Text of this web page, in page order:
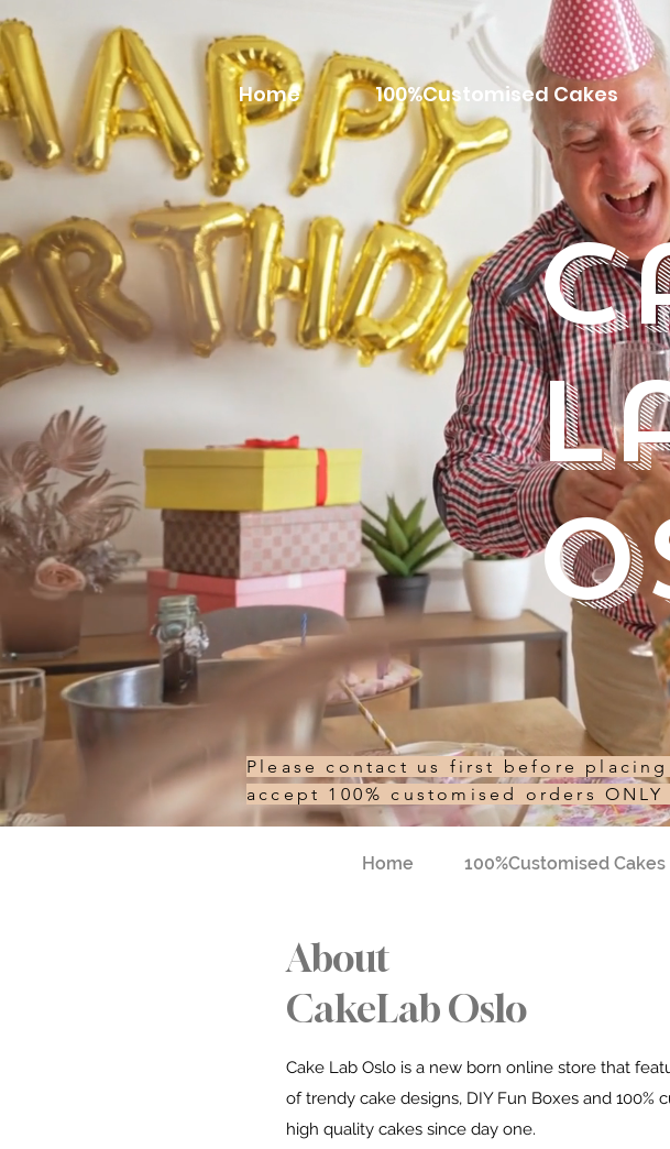
Home 100%Customised Cakes
Please contact us first before
accept 100% customised orders
Home 100%Customised Cakes
About
CakeLab Oslo
Cake Lab Oslo is a new born online store that
of trendy cake designs, DIY Fun Boxes and 100%
high quality cakes since day one.